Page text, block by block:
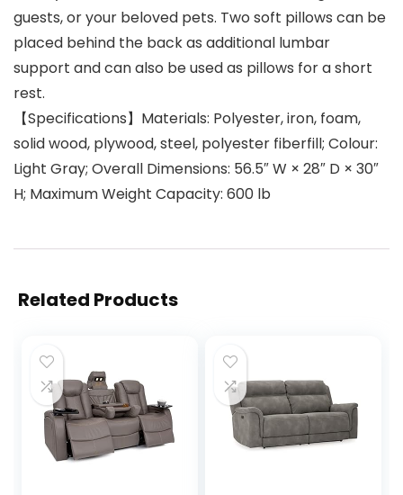
guests, or your beloved pets. Two soft pillows can be
placed behind the back as additional lumbar
support and can also be used as pillows for a short
rest.
【Specifications】Materials: Polyester, iron, foam,
solid wood, plywood, steel, polyester fiberfill; Colour:
Light Gray; Overall Dimensions: 56.5″ W × 28″ D × 30″
H; Maximum Weight Capacity: 600 lb
Related Products